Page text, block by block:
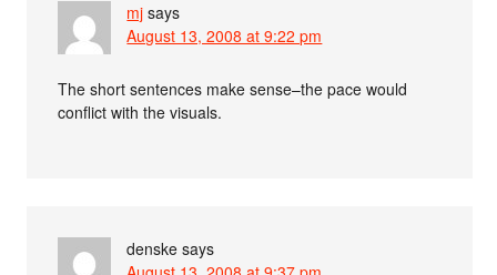
mj says
August 13, 2008 at 9:22 pm
The short sentences make sense–the pace would
conflict with the visuals.
denske says